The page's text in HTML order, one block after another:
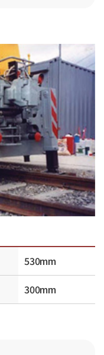
530mm
300mm